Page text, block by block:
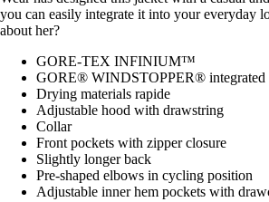
you can easily integrate it into your everyday
about her?
GORE-TEX INFINIUM™
GORE® WINDSTOPPER® integrated
Drying materials rapide
Adjustable hood with drawstring
Collar
Front pockets with zipper closure
Slightly longer back
Pre-shaped elbows in cycling position
Adjustable inner hem pockets with